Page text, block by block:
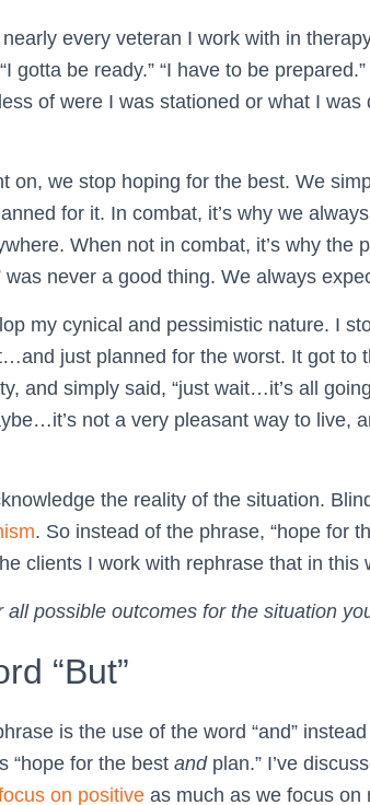
every veteran I work with in
gotta be ready.” “I have to be
of were I was stationed or what I was
on, we stop hoping for the best. We
for it. In combat, it’s why we
When not in combat, it’s why the
never a good thing. We always
my cynical and pessimistic nature. I
just planned for the worst. It got to
and simply said, “just wait…it’s all
not a very pleasant way to live,
the reality of the situation.
. So instead of the phrase, “hope for
clients I work with rephrase that in this
possible outcomes for the situation
“But”
is the use of the word “and” instead
“hope for the best andplan.” I’ve
on positive as much as we focus on